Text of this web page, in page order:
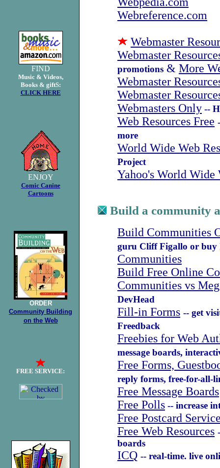
FIND
Music & Videos,
Books & giftS:
CLICK HERE
ENJOY
Comic Canine
Cartoons
ORDER
Community Building
on the Web
FREE SERVICE:
Webreference.com
Webmaster
Webmaster
promotions & More
Webmaster
Webmaster
Webmasters Only --
Web Resources Free
more
World Wide Web
Project
Yahoo's World Wide
Build a community
Build Communities
guru Cliff Figallo or buy
Communities
Build Free Online
Communities vs
DevHead
Fill-in Forms -- get
Freedback
Freebies for Web
message boards,
Free Forms,
reply forms, free-for-all-
Free Message Boards
Free Polls -- increase
Free Postcard
Free Web Resources
boards
ICQ -- real-time. live